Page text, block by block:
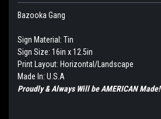
Bazooka Gang
Sign Material: Tin
Sign Size: 16in x 12.5in
Print Layout: Horizontal/Landscape
Made In: U.S.A
Proudly & Always Will be AMERICAN Made!